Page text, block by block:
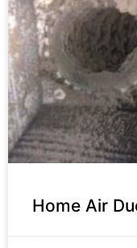
Home Air